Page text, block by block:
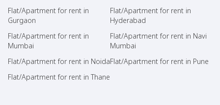
Flat/Apartment for rent in
Gurgaon
Flat/Apartment for rent in
Hyderabad
Flat/Apartment for rent in
Mumbai
Flat/Apartment for rent in Navi
Mumbai
Flat/Apartment for rent in NoidaFlat/Apartment for rent in Pune
Flat/Apartment for rent in Thane